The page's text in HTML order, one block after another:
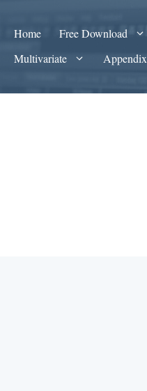
Home Free Download
Multivariate
Appendix